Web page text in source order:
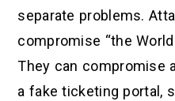
separate problems.
compromise “the
They can compromise
a fake ticketing portal,